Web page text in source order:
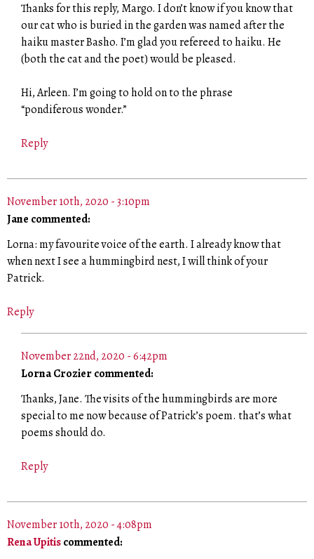
Thanks for this reply, Margo. I don’t know if you know that
our cat who is buried in the garden was named after the
haiku master Basho. I’m glad you refereed to haiku. He
(both the cat and the poet) would be pleased.
Hi, Arleen. I’m going to hold on to the phrase
“pondiferous wonder.”
Reply
November 10th, 2020 - 3:10pm
Jane commented:
Lorna: my favourite voice of the earth. I already know that
when next I see a hummingbird nest, I will think of your
Patrick.
Reply
November 22nd, 2020 - 6:42pm
Lorna Crozier commented:
Thanks, Jane. The visits of the hummingbirds are more
special to me now because of Patrick’s poem. that’s what
poems should do.
Reply
November 10th, 2020 - 4:08pm
Rena Upitiscommented: